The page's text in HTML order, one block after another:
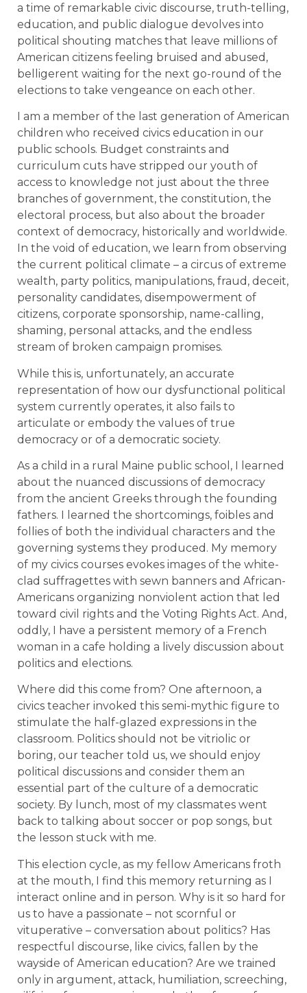
a time of remarkable civic discourse, truth-telling,
education, and public dialogue devolves into
political shouting matches that leave millions of
American citizens feeling bruised and abused,
belligerent waiting for the next go-round of the
elections to take vengeance on each other.
I am a member of the last generation of American
children who received civics education in our
public schools. Budget constraints and
curriculum cuts have stripped our youth of
access to knowledge not just about the three
branches of government, the constitution, the
electoral process, but also about the broader
context of democracy, historically and worldwide.
In the void of education, we learn from observing
the current political climate – a circus of extreme
wealth, party politics, manipulations, fraud, deceit,
personality candidates, disempowerment of
citizens, corporate sponsorship, name-calling,
shaming, personal attacks, and the endless
stream of broken campaign promises.
While this is, unfortunately, an accurate
representation of how our dysfunctional political
system currently operates, it also fails to
articulate or embody the values of true
democracy or of a democratic society.
As a child in a rural Maine public school, I learned
about the nuanced discussions of democracy
from the ancient Greeks through the founding
fathers. I learned the shortcomings, foibles and
follies of both the individual characters and the
governing systems they produced. My memory
of my civics courses evokes images of the white-
clad suffragettes with sewn banners and African-
Americans organizing nonviolent action that led
toward civil rights and the Voting Rights Act. And,
oddly, I have a persistent memory of a French
woman in a cafe holding a lively discussion about
politics and elections.
Where did this come from? One afternoon, a
civics teacher invoked this semi-mythic figure to
stimulate the half-glazed expressions in the
classroom. Politics should not be vitriolic or
boring, our teacher told us, we should enjoy
political discussions and consider them an
essential part of the culture of a democratic
society. By lunch, most of my classmates went
back to talking about soccer or pop songs, but
the lesson stuck with me.
This election cycle, as my fellow Americans froth
at the mouth, I find this memory returning as I
interact online and in person. Why is it so hard for
us to have a passionate – not scornful or
vituperative – conversation about politics? Has
respectful discourse, like civics, fallen by the
wayside of American education? Are we trained
only in argument, attack, humiliation, screeching,